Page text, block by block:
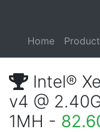
Home
Intel®
v4 @
1MH -